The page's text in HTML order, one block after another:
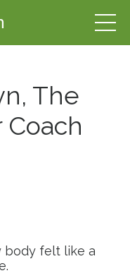
The
Coach
body felt like a